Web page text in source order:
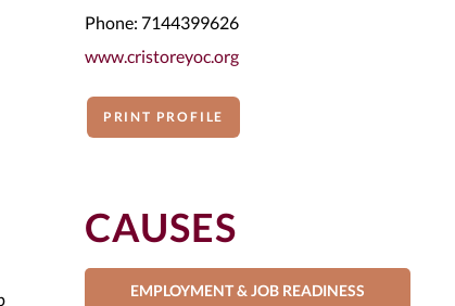
Phone: 7144399626
www.cristoreyoc.org
PRINT PROFILE
CAUSES
EMPLOYMENT & JOB READINESS